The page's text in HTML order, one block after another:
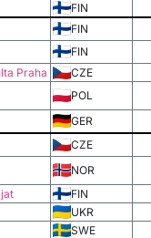
FIN
FIN
FIN
Praha
CZE
POL
GER
CZE
NOR
FIN
UKR
SWE